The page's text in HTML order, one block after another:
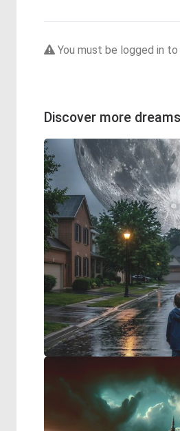
You must be logged in
Discover more